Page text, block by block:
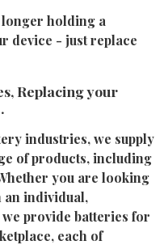
holding a
device - just replace
Replacing your
industries, we supply
of products, including
you are looking
an individual,
provide batteries for
each of